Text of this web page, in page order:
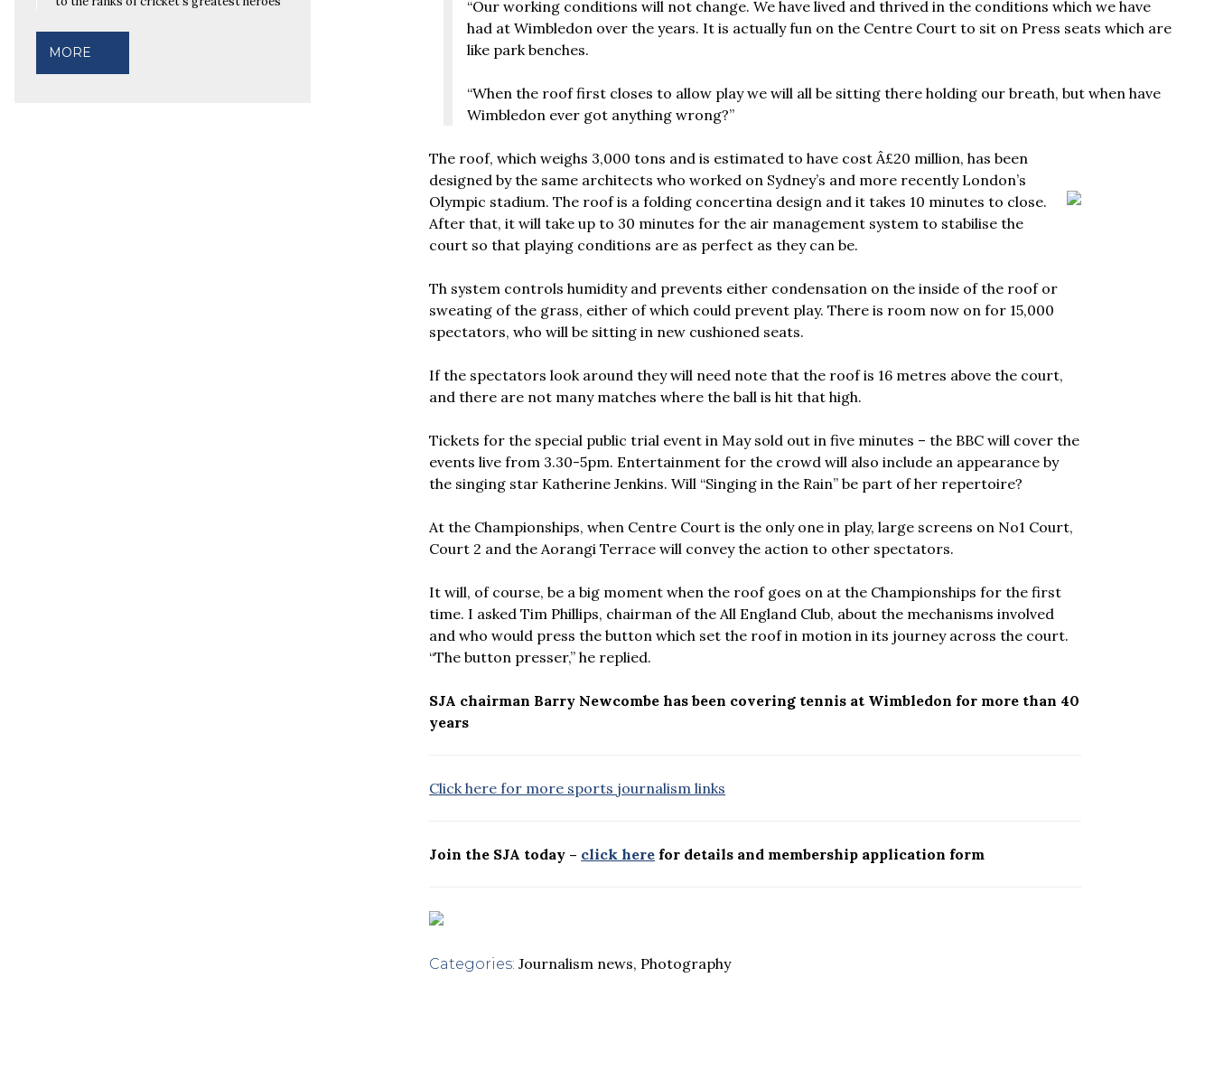
“Our working conditions will not change. We have lived and thrived in the conditions which we have
had at Wimbledon over the years. It is actually fun on the Centre Court to sit on Press seats which are
like park benches.
“When the roof first closes to allow play we will all be sitting there holding our breath, but when have
Wimbledon ever got anything wrong?”
The roof, which weighs 3,000 tons and is estimated to have cost Â£20 million, has been
designed by the same architects who worked on Sydney’s and more recently London’s
Olympic stadium. The roof is a folding concertina design and it takes 10 minutes to close.
After that, it will take up to 30 minutes for the air management system to stabilise the
court so that playing conditions are as perfect as they can be.
Th system controls humidity and prevents either condensation on the inside of the roof or
sweating of the grass, either of which could prevent play. There is room now on for 15,000
spectators, who will be sitting in new cushioned seats.
If the spectators look around they will need note that the roof is 16 metres above the court,
and there are not many matches where the ball is hit that high.
Tickets for the special public trial event in May sold out in five minutes – the BBC will cover the
events live from 3.30-5pm. Entertainment for the crowd will also include an appearance by
the singing star Katherine Jenkins. Will “Singing in the Rain” be part of her repertoire?
At the Championships, when Centre Court is the only one in play, large screens on No1 Court,
Court 2 and the Aorangi Terrace will convey the action to other spectators.
It will, of course, be a big moment when the roof goes on at the Championships for the first
time. I asked Tim Phillips, chairman of the All England Club, about the mechanisms involved
and who would press the button which set the roof in motion in its journey across the court.
“The button presser,” he replied.
SJA chairman Barry Newcombe has been covering tennis at Wimbledon for more than 40
years
Click here for more sports journalism links
Join the SJA today – click here for details and membership application form
Categories: Journalism news, Photography
MORE